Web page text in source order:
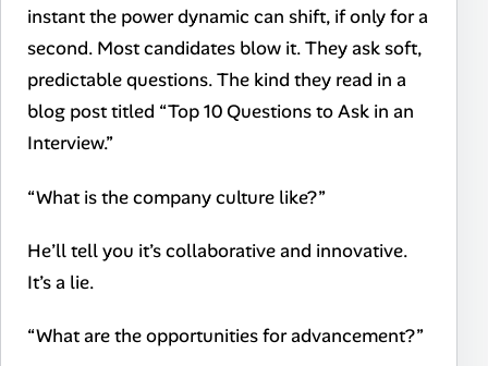
instant the power dynamic can shift, if only for a
second. Most candidates blow it. They ask soft,
predictable questions. The kind they read in a
blog post titled “Top 10 Questions to Ask in an
Interview.”
“What is the company culture like?”
He’ll tell you it’s collaborative and innovative.
It’s a lie.
“What are the opportunities for advancement?”